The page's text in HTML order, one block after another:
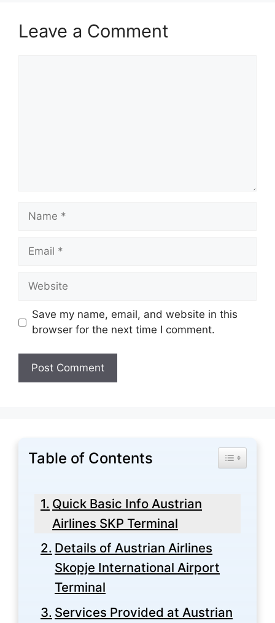
Leave a Comment
Name
Email
Website
Save my name, email, and website in this
browser for the next time I comment.
Table of Contents Toggle
Quick Basic Info Austrian
Airlines SKP Terminal
Details of Austrian Airlines
Skopje International Airport
Terminal
Services Provided at Austrian